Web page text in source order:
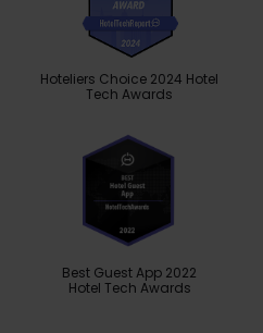
Hoteliers Choice 2024 Hotel
Tech Awards
Best Guest App 2022
Hotel Tech Awards